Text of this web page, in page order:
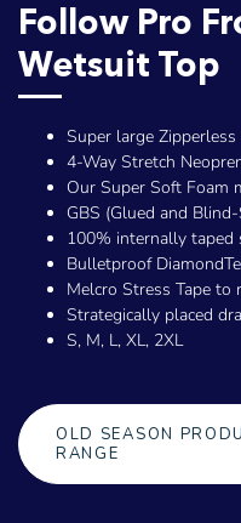
Follow Pro
Wetsuit Top
Super large Zipperless
4-Way Stretch
Our Super Soft Foam
GBS (Glued and
100% internally taped
Bulletproof
Melcro Stress Tape to
Strategically placed
S, M, L, XL, 2XL
OLD SEASON
RANGE